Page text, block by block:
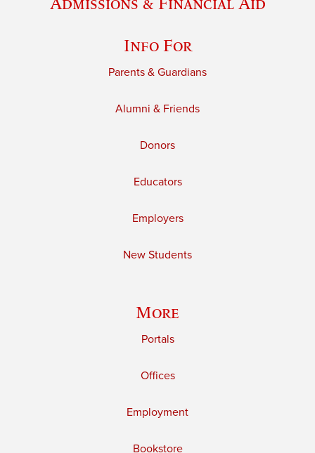
Info For
Parents & Guardians
Alumni & Friends
Donors
Educators
Employers
New Students
More
Portals
Offices
Employment
Bookstore